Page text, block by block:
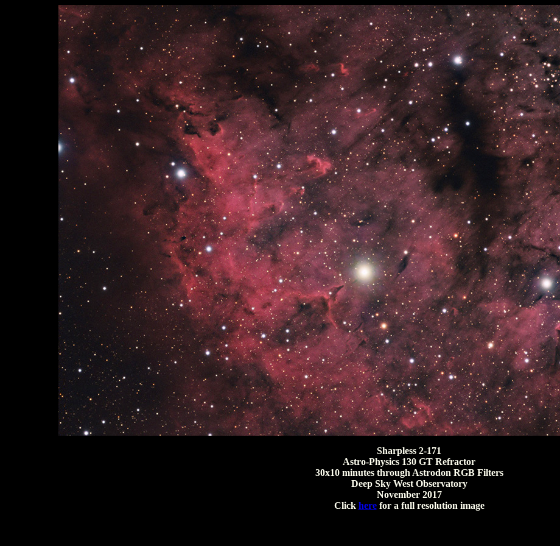
Sharpless 2-171
Astro-Physics 130 GT Refractor
30x10 minutes through Astrodon RGB Filters
Deep Sky West Observatory
November 2017
Click herefor a full resolution image